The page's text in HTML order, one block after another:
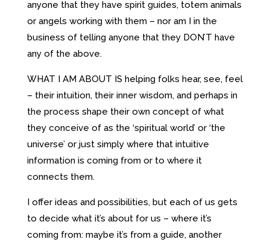
anyone that they have spirit guides, totem animals
or angels working with them – nor am I in the
business of telling anyone that they DON’T have
any of the above.
WHAT I AM ABOUT IS helping folks hear, see, feel
– their intuition, their inner wisdom, and perhaps in
the process shape their own concept of what
they conceive of as the ‘spiritual world’ or ‘the
universe’ or just simply where that intuitive
information is coming from or to where it
connects them.
I offer ideas and possibilities, but each of us gets
to decide what it’s about for us – where it’s
coming from: maybe it’s from a guide, another